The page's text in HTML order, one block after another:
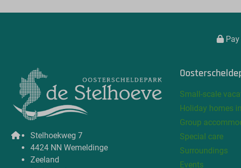
Stelhoekweg 7
4424 NN Wemeldinge
Zeeland
Small-scale
Holiday homes
Group
Special care
Surroundings
Events